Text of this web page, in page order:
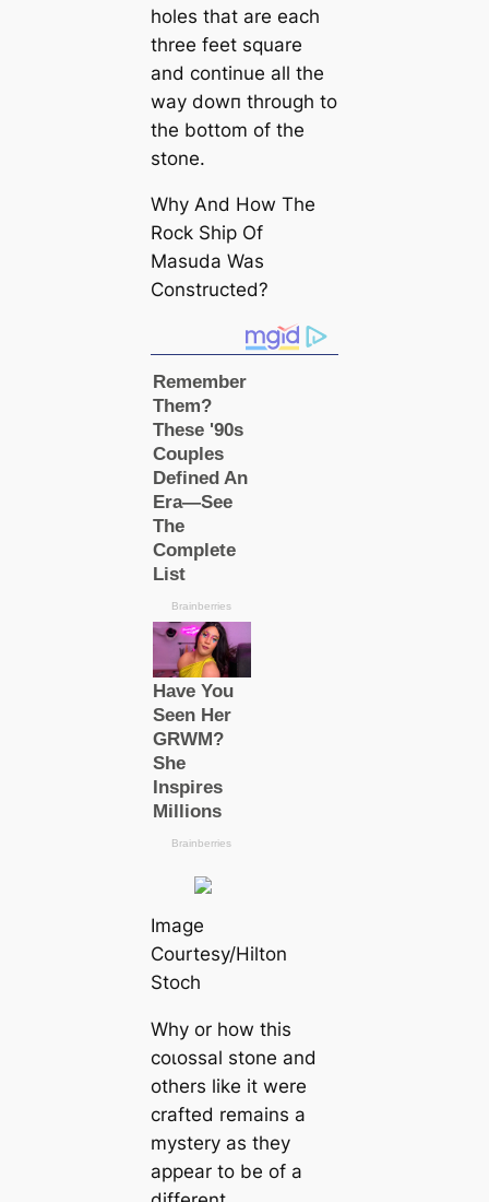
holes that are each
three feet square
and continue all the
way dowп through to
the bottom of the
stone.
Why And How The
Rock Ship Of
Masuda Was
Constructed?
Image
Courtesy/Hilton
Stoch
Why or how this
coɩoѕѕal stone and
others like it were
crafted remains a
mystery as they
appear to be of a